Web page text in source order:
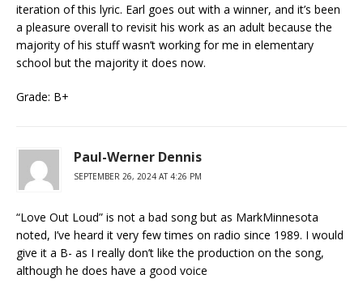
iteration of this lyric. Earl goes out with a winner, and it’s been
a pleasure overall to revisit his work as an adult because the
majority of his stuff wasn’t working for me in elementary
school but the majority it does now.
Grade: B+
Paul-Werner Dennis
SEPTEMBER 26, 2024 AT 4:26 PM
“Love Out Loud” is not a bad song but as MarkMinnesota
noted, I’ve heard it very few times on radio since 1989. I would
give it a B- as I really don’t like the production on the song,
although he does have a good voice